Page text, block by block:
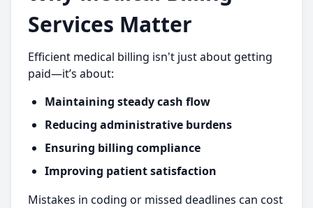
Services Matter
Efficient medical billing isn't just about getting
paid—it’s about:
Maintaining steady cash flow
Reducing administrative burdens
Ensuring billing compliance
Improving patient satisfaction
Mistakes in coding or missed deadlines can cost